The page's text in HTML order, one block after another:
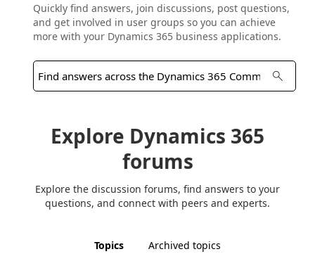
Quickly find answers, join discussions, post questions,
and get involved in user groups so you can achieve
more with your Dynamics 365 business applications.
Explore Dynamics 365
forums
Explore the discussion forums, find answers to your
questions, and connect with peers and experts.
Topics Archived topics